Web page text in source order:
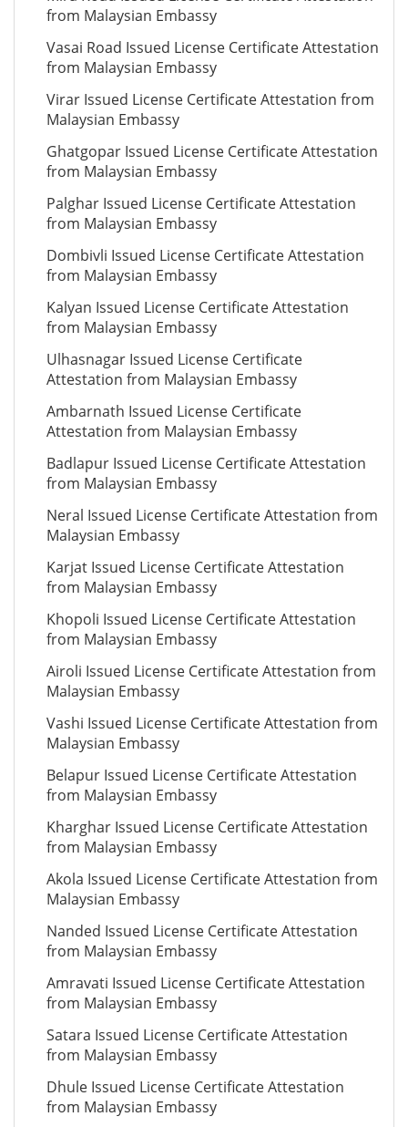
from Malaysian Embassy
Vasai Road Issued License Certificate Attestation
from Malaysian Embassy
Virar Issued License Certificate Attestation from
Malaysian Embassy
Ghatgopar Issued License Certificate Attestation
from Malaysian Embassy
Palghar Issued License Certificate Attestation
from Malaysian Embassy
Dombivli Issued License Certificate Attestation
from Malaysian Embassy
Kalyan Issued License Certificate Attestation
from Malaysian Embassy
Ulhasnagar Issued License Certificate
Attestation from Malaysian Embassy
Ambarnath Issued License Certificate
Attestation from Malaysian Embassy
Badlapur Issued License Certificate Attestation
from Malaysian Embassy
Neral Issued License Certificate Attestation from
Malaysian Embassy
Karjat Issued License Certificate Attestation
from Malaysian Embassy
Khopoli Issued License Certificate Attestation
from Malaysian Embassy
Airoli Issued License Certificate Attestation from
Malaysian Embassy
Vashi Issued License Certificate Attestation from
Malaysian Embassy
Belapur Issued License Certificate Attestation
from Malaysian Embassy
Kharghar Issued License Certificate Attestation
from Malaysian Embassy
Akola Issued License Certificate Attestation from
Malaysian Embassy
Nanded Issued License Certificate Attestation
from Malaysian Embassy
Amravati Issued License Certificate Attestation
from Malaysian Embassy
Satara Issued License Certificate Attestation
from Malaysian Embassy
Dhule Issued License Certificate Attestation
from Malaysian Embassy